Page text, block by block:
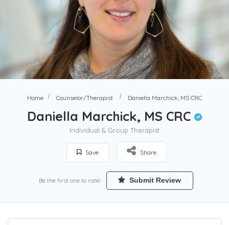
Home Counselor/Therapist Daniella Marchick, MS CRC
Daniella Marchick, MS CRC
Individual & Group Therapist
Save Share
Be the first one to rate! Submit Review